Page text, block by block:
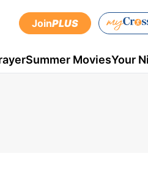
JoinPLUS
Summer MoviesYour